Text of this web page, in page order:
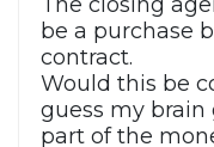
be a purchase
contract.
Would this be
guess my
part of the